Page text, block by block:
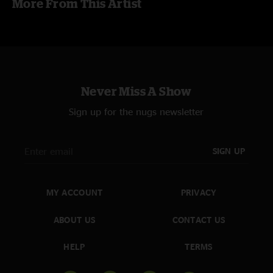
More From This Artist
Never Miss A Show
Sign up for the nugs newsletter
SIGN UP
MY ACCOUNT
ABOUT US
HELP
PRIVACY
CONTACT US
TERMS